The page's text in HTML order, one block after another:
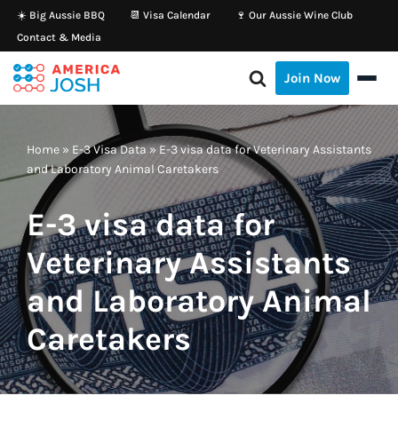
Skip
to
content
☀️ Big Aussie BBQ 📆 Visa Calendar
🍷 Our Aussie Wine Club
Contact & Media
Join Now
Home » E-3 Visa Data»E-3 visa data for Veterinary Assistants
and Laboratory Animal Caretakers
E-3 visa data for
Veterinary Assistants
and Laboratory Animal
Caretakers